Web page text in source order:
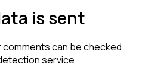
is sent
comments can be checked
service.